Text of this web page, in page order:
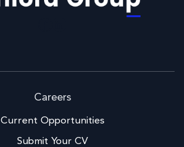
Careers
Current Opportunities
Submit Your CV